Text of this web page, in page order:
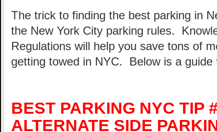
The trick to finding the best parking in
the New York City parking rules.
Regulations will help you save tons of
getting towed in NYC. Below is a guide
BEST PARKING NYC TIP
ALTERNATE SIDE